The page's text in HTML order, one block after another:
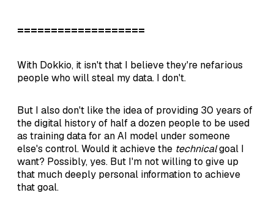
===================
With Dokkio, it isn't that I believe they're nefarious
people who will steal my data. I don't.
But I also don't like the idea of providing 30 years of
the digital history of half a dozen people to be used
as training data for an AI model under someone
else's control. Would it achieve the technicalgoal I
want? Possibly, yes. But I'm not willing to give up
that much deeply personal information to achieve
that goal.